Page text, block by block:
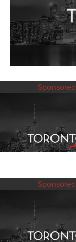
Sponsored
Sponsored